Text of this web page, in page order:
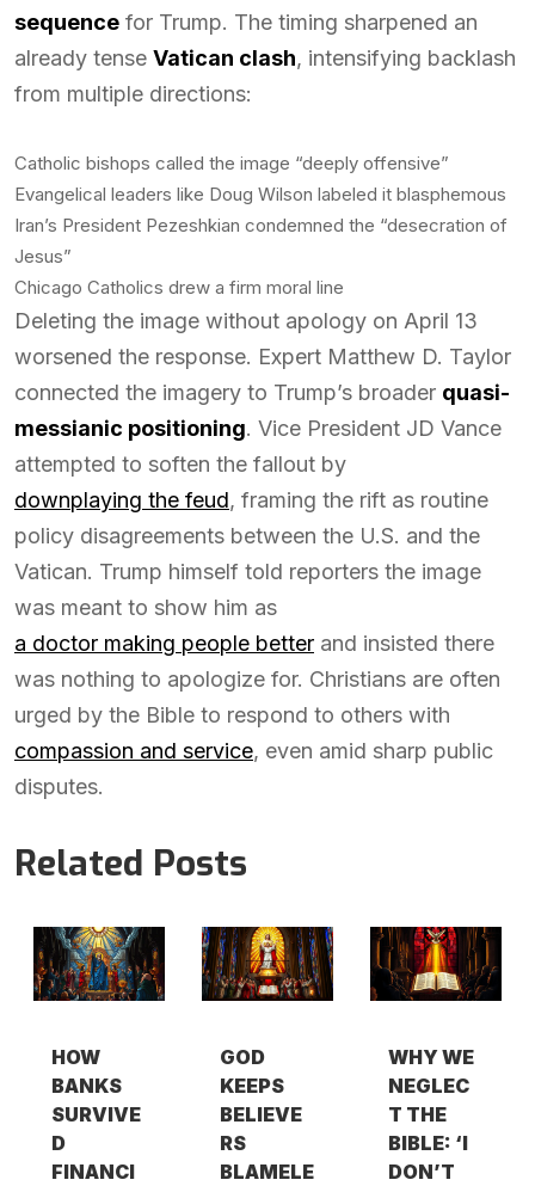
sequence for Trump. The timing sharpened an
already tense Vatican clash, intensifying backlash
from multiple directions:
Catholic bishops called the image “deeply offensive”
Evangelical leaders like Doug Wilson labeled it blasphemous
Iran’s President Pezeshkian condemned the “desecration of
Jesus”
Chicago Catholics drew a firm moral line
Deleting the image without apology on April 13
worsened the response. Expert Matthew D. Taylor
connected the imagery to Trump’s broader quasi-
messianic positioning. Vice President JD Vance
attempted to soften the fallout by
downplaying the feud, framing the rift as routine
policy disagreements between the U.S. and the
Vatican. Trump himself told reporters the image
was meant to show him as
a doctor making people better and insisted there
was nothing to apologize for. Christians are often
urged by the Bible to respond to others with
compassion and service, even amid sharp public
disputes.
Related Posts
HOW
BANKS
SURVIVE
D
FINANCI
GOD
KEEPS
BELIEVE
RS
BLAMELE
WHY WE
NEGLEC
T THE
BIBLE: ‘I
DON’T